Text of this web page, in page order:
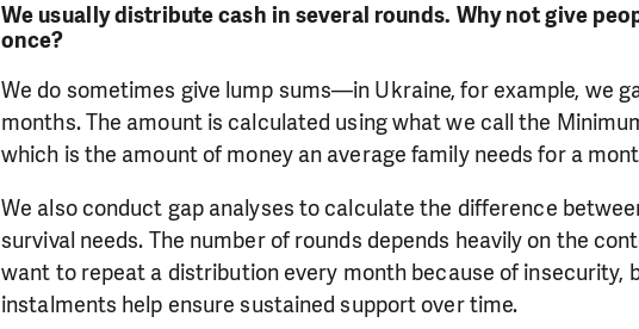
We usually distribute cash in several rounds. Why not give
once?
We do sometimes give lump sums—in Ukraine, for example, we
months. The amount is calculated using what we call the
which is the amount of money an average family needs for a
We also conduct gap analyses to calculate the difference
survival needs. The number of rounds depends heavily on the
want to repeat a distribution every month because of insecurity,
instalments help ensure sustained support over time.